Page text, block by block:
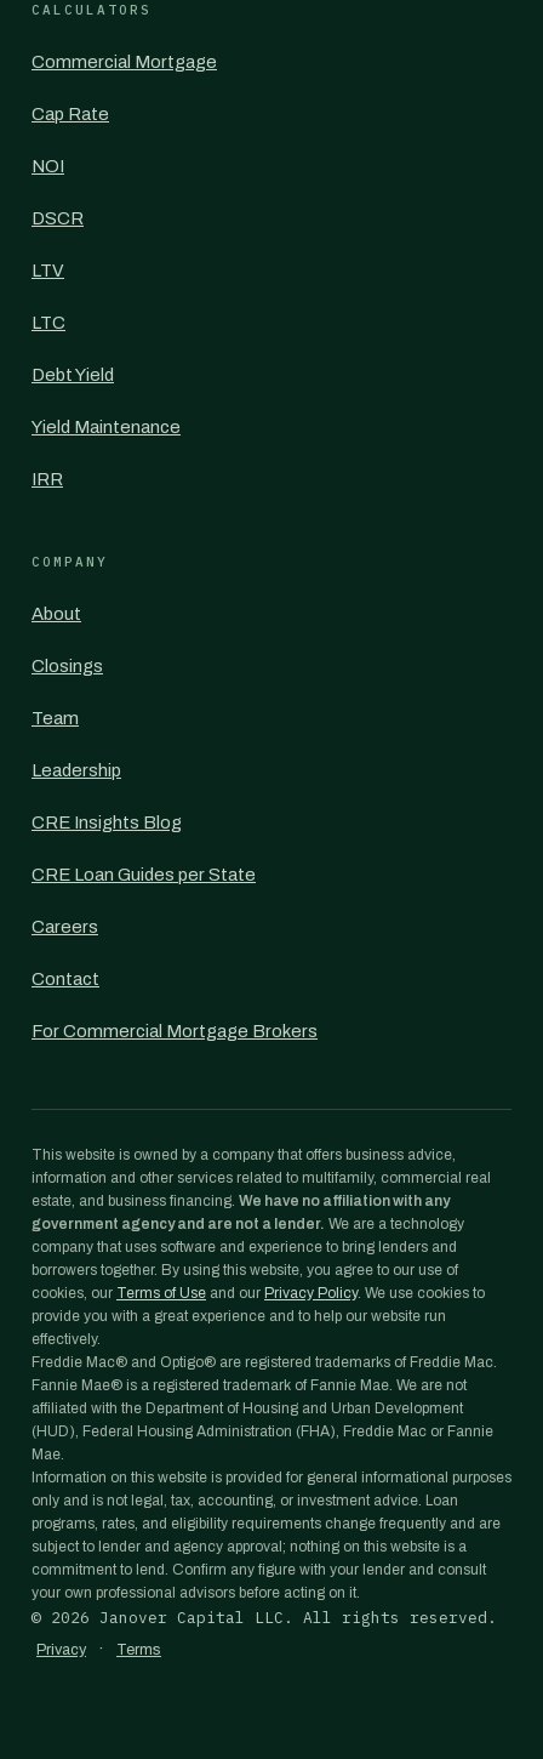
CALCULATORS
Commercial Mortgage
Cap Rate
NOI
DSCR
LTV
LTC
Debt Yield
Yield Maintenance
IRR
COMPANY
About
Closings
Team
Leadership
CRE Insights Blog
CRE Loan Guides per State
Careers
Contact
For Commercial Mortgage Brokers
This website is owned by a company that offers business advice,
information and other services related to multifamily, commercial real
estate, and business financing. We have no affiliation with any
government agency and are not a lender. We are a technology
company that uses software and experience to bring lenders and
borrowers together. By using this website, you agree to our use of
cookies, our Terms of Use and our Privacy Policy. We use cookies to
provide you with a great experience and to help our website run
effectively.
Freddie Mac® and Optigo® are registered trademarks of Freddie Mac.
Fannie Mae® is a registered trademark of Fannie Mae. We are not
affiliated with the Department of Housing and Urban Development
(HUD), Federal Housing Administration (FHA), Freddie Mac or Fannie
Mae.
Information on this website is provided for general informational purposes
only and is not legal, tax, accounting, or investment advice. Loan
programs, rates, and eligibility requirements change frequently and are
subject to lender and agency approval; nothing on this website is a
commitment to lend. Confirm any figure with your lender and consult
your own professional advisors before acting on it.
© 2026 Janover Capital LLC. All rights reserved.
Privacy · Terms